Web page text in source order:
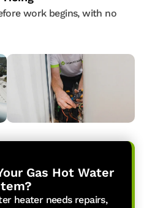
work begins, with no
Gas Hot Water
heater needs repairs,